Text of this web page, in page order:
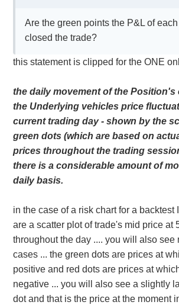
Are the green points the P&L of each
closed the trade?
this statement is clipped for the ONE
the daily movement of the Position's
the Underlying vehicles price
current trading day - shown by the
green dots (which are based on
prices throughout the trading
there is a considerable amount of
daily basis.
in the case of a risk chart for a backtest
are a scatter plot of trade's mid price at
throughout the day .... you will also see
cases ... the green dots are prices at
positive and red dots are prices at
negative ... you will also see a slightly
dot and that is the price at the moment